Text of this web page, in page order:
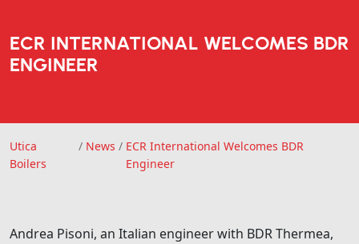
ECR INTERNATIONAL WELCOMES BDR
ENGINEER
Utica
Boilers
/ News / ECR International Welcomes BDR
Engineer
Andrea Pisoni, an Italian engineer with BDR Thermea,